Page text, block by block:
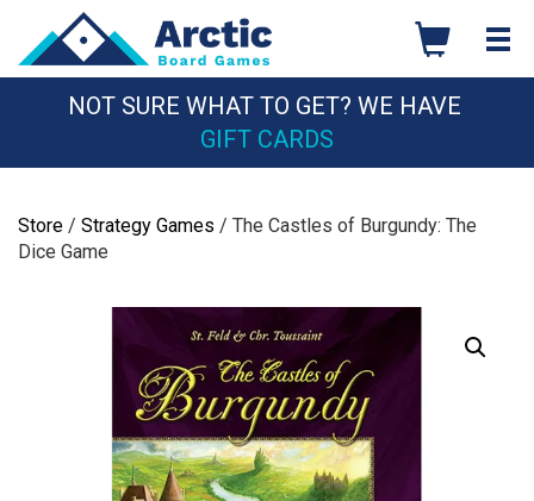
content
NOT SURE WHAT TO GET? WE HAVE
GIFT CARDS
Store / Strategy Games / The Castles of Burgundy: The
Dice Game